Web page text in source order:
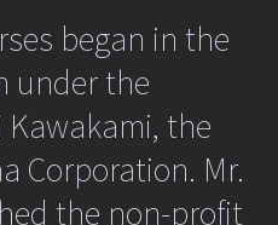
Form
Recital
ev=event||window.event;
(targ.tagName.toUpperCase()=="A")
this
began in the
under the
the
Corporation. Mr.
the non-profit